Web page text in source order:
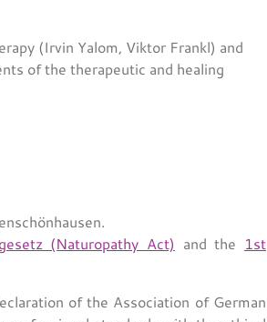
(Irvin Yalom, Viktor Frankl) and
of the therapeutic and healing
(Naturopathy Act) and the 1st
of the Association of German